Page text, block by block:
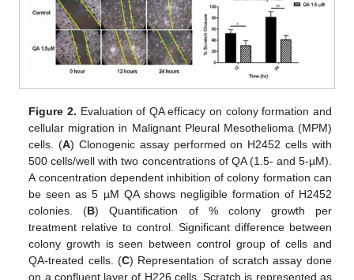
Figure 2. Evaluation of QA efficacy on colony formation and
cellular migration in Malignant Pleural Mesothelioma (MPM)
cells. (A) Clonogenic assay performed on H2452 cells with
500 cells/well with two concentrations of QA (1.5- and 5-µM).
A concentration dependent inhibition of colony formation can
be seen as 5 µM QA shows negligible formation of H2452
colonies. (B) Quantification of % colony growth per
treatment relative to control. Significant difference between
colony growth is seen between control group of cells and
QA-treated cells. (C) Representation of scratch assay done
on a confluent layer of H226 cells. Scratch is represented as